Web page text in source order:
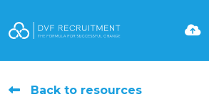
Back to resources